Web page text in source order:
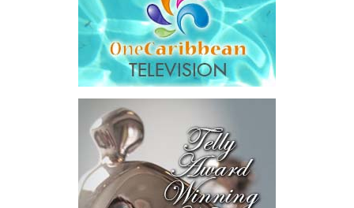
The results were encouraging.
Across four sector-focused
deal rooms, participants
explored investment-ready and
near-investment-ready
opportunities and discussed
blended finance private equity,
risk-sharing, and partnerships
to advance projects toward
implementation.